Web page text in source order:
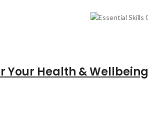
Your Health & Wellbeing